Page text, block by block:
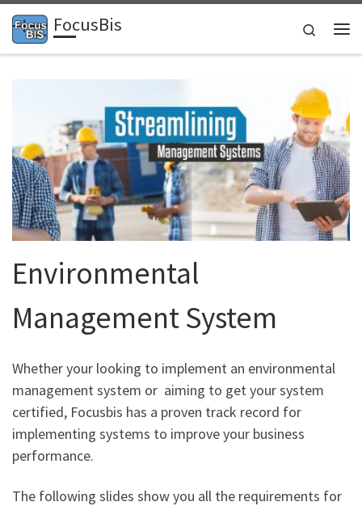
Skip to content
FocusBis
Search
Environmental
Management System
Whether your looking to implement an environmental
management system or aiming to get your system
certified, Focusbis has a proven track record for
implementing systems to improve your business
performance.
The following slides show you all the requirements for